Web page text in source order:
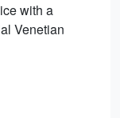
with a
Venetian